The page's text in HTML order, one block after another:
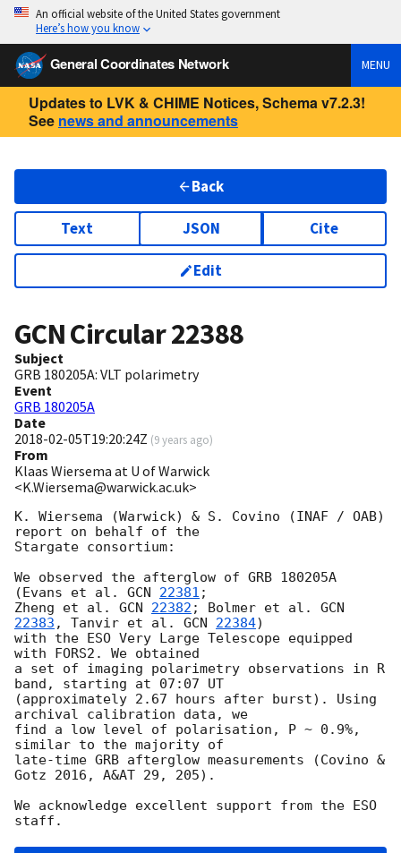
An official website of the United States government
Here’s how you know
General Coordinates Network MENU
Updates to LVK & CHIME Notices, Schema v7.2.3!
See news and announcements
Back
Text JSON Cite
Edit
GCN Circular22388
Subject
GRB 180205A: VLT polarimetry
Event
GRB 180205A
Date
2018-02-05T19:20:24Z (9 years ago)
From
Klaas Wiersema at U of Warwick
<K.Wiersema@warwick.ac.uk>
K. Wiersema (Warwick) & S. Covino (INAF / OAB)
report on behalf of the
Stargate consortium:
We observed the afterglow of GRB 180205A
(Evans et al. GCN 22381 ;
Zheng et al. GCN 22382 ; Bolmer et al. GCN
22383 , Tanvir et al. GCN 22384)
with the ESO Very Large Telescope equipped
with FORS2. We obtained
a set of imaging polarimetry observations in R
band, starting at 07:07 UT
(approximately 2.67 hours after burst). Using
archival calibration data, we
find a low level of polarisation, P ~ 0.9%,
similar to the majority of
late-time GRB afterglow measurements (Covino &
Gotz 2016, A&AT 29, 205).
We acknowledge excellent support from the ESO